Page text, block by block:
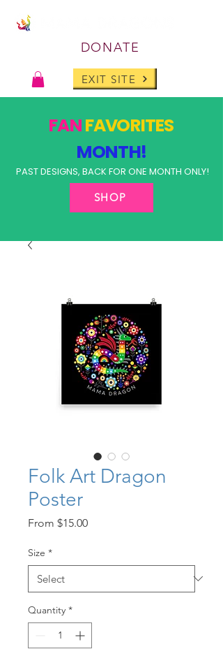
DONATE
EXIT SITE
FANFAVORITES
MONTH!
PAST DESIGNS, BACK FOR ONE MONTH ONLY!
SHOP
Folk Art Dragon
Poster
From $15.00Sale
Size *
Quantity *